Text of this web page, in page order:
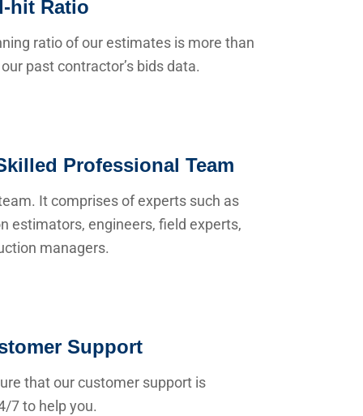
hit Ratio
ratio of our estimates is more than
past contractor’s bids data.
Professional Team
It comprises of experts such as
estimators, engineers, field experts,
managers.
Support
that our customer support is
7 to help you.